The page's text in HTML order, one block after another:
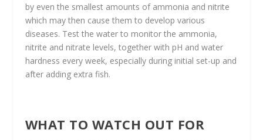
by even the smallest amounts of ammonia and nitrite
which may then cause them to develop various
diseases. Test the water to monitor the ammonia,
nitrite and nitrate levels, together with pH and water
hardness every week, especially during initial set-up and
after adding extra fish.
WHAT TO WATCH OUT FOR